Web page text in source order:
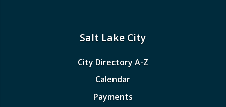
Salt Lake City
City Directory A-Z
Calendar
Payments